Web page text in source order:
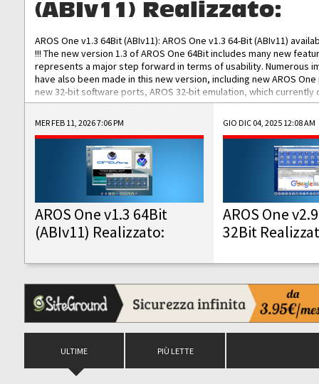
(ABIv11) Realizzato:
AROS One v1.3 64Bit (ABIv11): AROS One v1.3 64-Bit (ABIv11)
!!! The new version 1.3 of AROS One 64Bit includes many new
represents a major step forward in terms of usability. Numerous
have also been made in this new version, including new AROS
new 32-bit software ports, AROS 32-bit emulation, which
the best native 32-bit Hollywood software, DOSBox emulators for
DOS software, and Amiberry, which will allow you to emulate
AROS 68k models. AROS One v1.3 64-Bit-v11 ISO/IMG/: Download
Improved...
MER FEB 11, 2026 7:06 PM
AROS One v1.3 64Bit
(ABIv11) Realizzato:
GIO DIC 04, 2025 12:08 AM
AROS One
32Bit
ULTIME PIÙ LETTE